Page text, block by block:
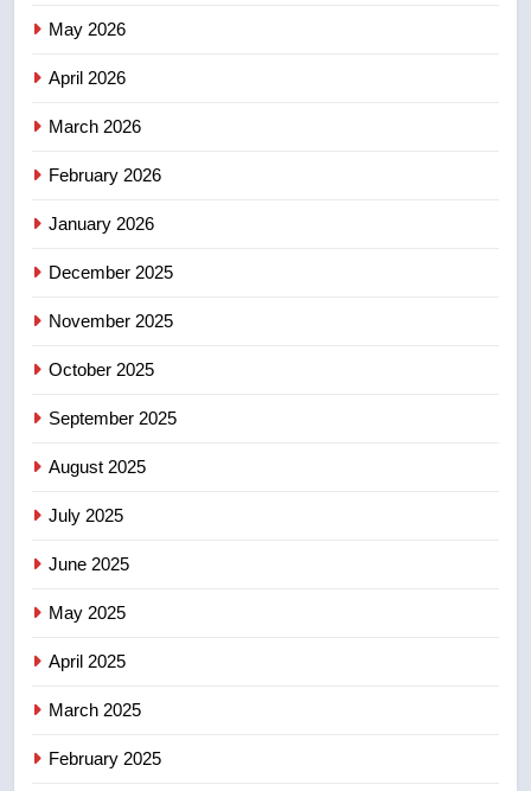
4
5
8
May 2026
April 2026
March 2026
February 2026
January 2026
December 2025
November 2025
October 2025
September 2025
August 2025
July 2025
June 2025
May 2025
April 2025
March 2025
February 2025